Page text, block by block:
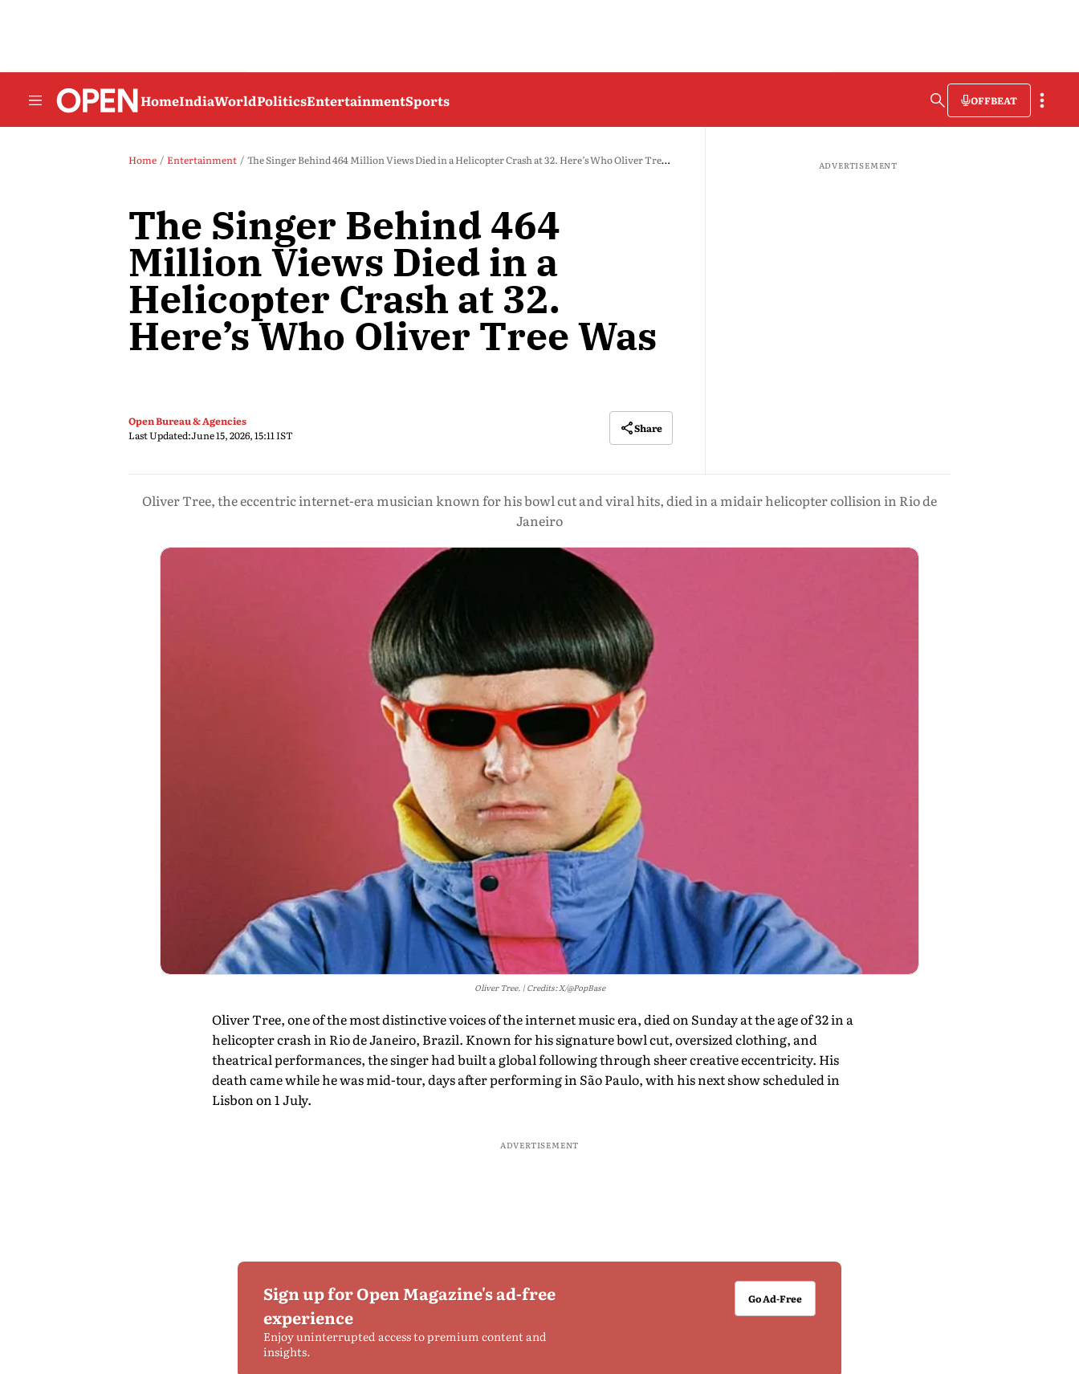
HomeIndiaWorldPoliticsEntertainmentSports OFFBEAT
Home Entertainment The Singer Behind 464 Million Views Died in a Helicopter Crash at 32. Here’s Who Oliver Tree Was
The Singer Behind 464
Million Views Died in a
Helicopter Crash at 32.
Here’s Who Oliver Tree Was
Open Bureau & Agencies
Last Updated:June 15, 2026, 15:11 IST
Share
ADVERTISEMENT
Oliver Tree, the eccentric internet-era musician known for his bowl cut and viral hits, died in a midair helicopter collision in Rio de
Janeiro
Oliver Tree. Credits: X/@PopBase
Oliver Tree, one of the most distinctive voices of the internet music era, died on Sunday at the age of 32 in a
helicopter crash in Rio de Janeiro, Brazil. Known for his signature bowl cut, oversized clothing, and
theatrical performances, the singer had built a global following through sheer creative eccentricity. His
death came while he was mid-tour, days after performing in São Paulo, with his next show scheduled in
Lisbon on 1 July.
ADVERTISEMENT
Sign up for Open Magazine's ad-free
experience
Enjoy uninterrupted access to premium content and
insights.
Go Ad-Free